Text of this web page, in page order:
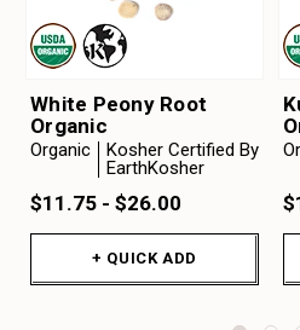
White Peony Root
Organic
Organic
Kosher Certified By
EarthKosher
$11.75 - $26.00
+ QUICK ADD